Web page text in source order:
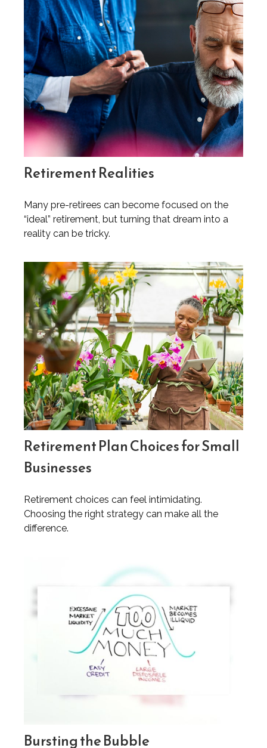
Retirement Realities
Many pre-retirees can become focused on the
“ideal” retirement, but turning that dream into a
reality can be tricky.
Retirement Plan Choices for Small
Businesses
Retirement choices can feel intimidating.
Choosing the right strategy can make all the
difference.
Bursting the Bubble